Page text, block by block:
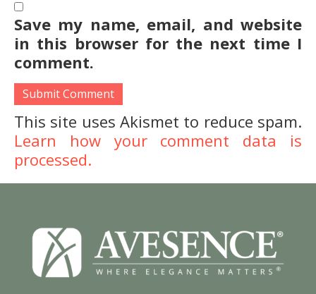
Save my name, email, and website
in this browser for the next time I
comment.
This site uses Akismet to reduce spam.
Learn how your comment data is
processed.